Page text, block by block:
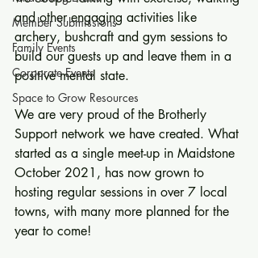
Member Submissions
Family Events
Corporate Events
Space to Grow Resources
and other engaging activities like
archery, bushcraft and gym sessions to
build our guests up and leave them in a
positive mental state.
We are very proud of the Brotherly
Support network we have created. What
started as a single meet-up in Maidstone
October 2021, has now grown to
hosting regular sessions in over 7 local
towns, with many more planned for the
year to come!